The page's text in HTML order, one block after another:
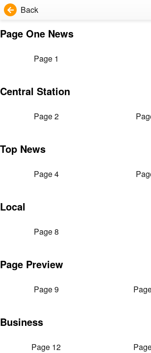
Back
Page One News
Page 1
Central Station
Page 2
Top News
Page 4
Local
Page 8
Page Preview
Page 9
Business
Page 12